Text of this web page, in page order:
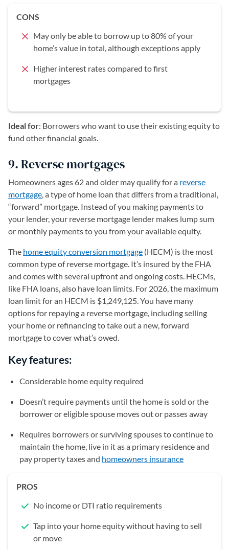
CONS
May only be able to borrow up to 80% of your
home’s value in total, although exceptions apply
Higher interest rates compared to first
mortgages
Ideal for: Borrowers who want to use their existing equity to
fund other financial goals.
9. Reverse mortgages
Homeowners ages 62 and older may qualify for a reverse
mortgage, a type of home loan that differs from a traditional,
“forward” mortgage. Instead of you making payments to
your lender, your reverse mortgage lender makes lump sum
or monthly payments to you from your available equity.
The home equity conversion mortgage (HECM) is the most
common type of reverse mortgage. It’s insured by the FHA
and comes with several upfront and ongoing costs. HECMs,
like FHA loans, also have loan limits. For 2026, the maximum
loan limit for an HECM is $1,249,125. You have many
options for repaying a reverse mortgage, including selling
your home or refinancing to take out a new, forward
mortgage to cover what’s owed.
Key features:
Considerable home equity required
Doesn’t require payments until the home is sold or the
borrower or eligible spouse moves out or passes away
Requires borrowers or surviving spouses to continue to
maintain the home, live in it as a primary residence and
pay property taxes and homeowners insurance
PROS
No income or DTI ratio requirements
Tap into your home equity without having to sell
or move